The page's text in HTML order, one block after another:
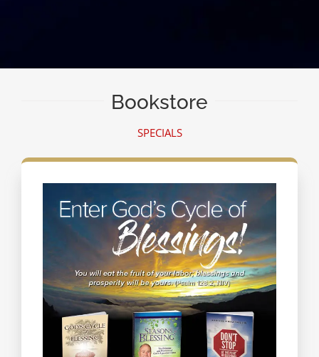
Bookstore
SPECIALS